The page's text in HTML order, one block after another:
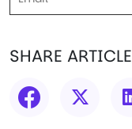
SHARE ARTICLE